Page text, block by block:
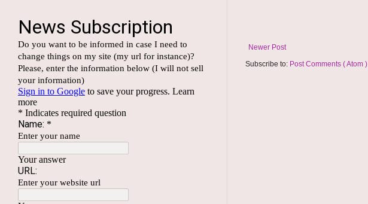
Newer Post
Subscribe to: Post Comments ( Atom )